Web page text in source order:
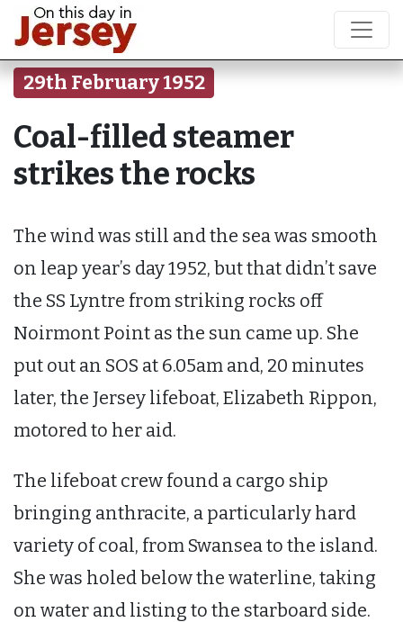
29th February 1952
Coal-filled steamer
strikes the rocks
The wind was still and the sea was smooth
on leap year’s day 1952, but that didn’t save
the SS Lyntre from striking rocks off
Noirmont Point as the sun came up. She
put out an SOS at 6.05am and, 20 minutes
later, the Jersey lifeboat, Elizabeth Rippon,
motored to her aid.
The lifeboat crew found a cargo ship
bringing anthracite, a particularly hard
variety of coal, from Swansea to the island.
She was holed below the waterline, taking
on water and listing to the starboard side.